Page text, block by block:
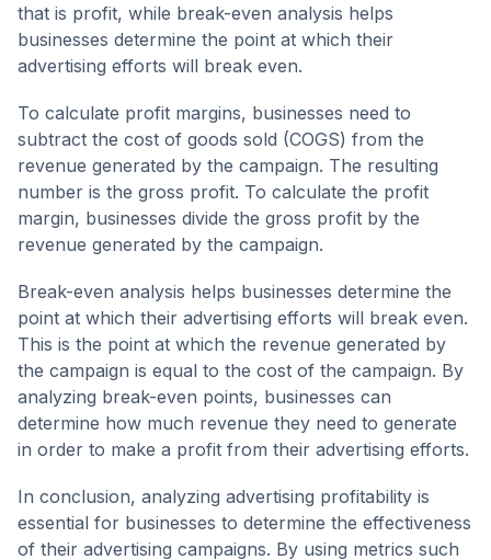
that is profit, while break-even analysis helps
businesses determine the point at which their
advertising efforts will break even.
To calculate profit margins, businesses need to
subtract the cost of goods sold (COGS) from the
revenue generated by the campaign. The resulting
number is the gross profit. To calculate the profit
margin, businesses divide the gross profit by the
revenue generated by the campaign.
Break-even analysis helps businesses determine the
point at which their advertising efforts will break even.
This is the point at which the revenue generated by
the campaign is equal to the cost of the campaign. By
analyzing break-even points, businesses can
determine how much revenue they need to generate
in order to make a profit from their advertising efforts.
In conclusion, analyzing advertising profitability is
essential for businesses to determine the effectiveness
of their advertising campaigns. By using metrics such